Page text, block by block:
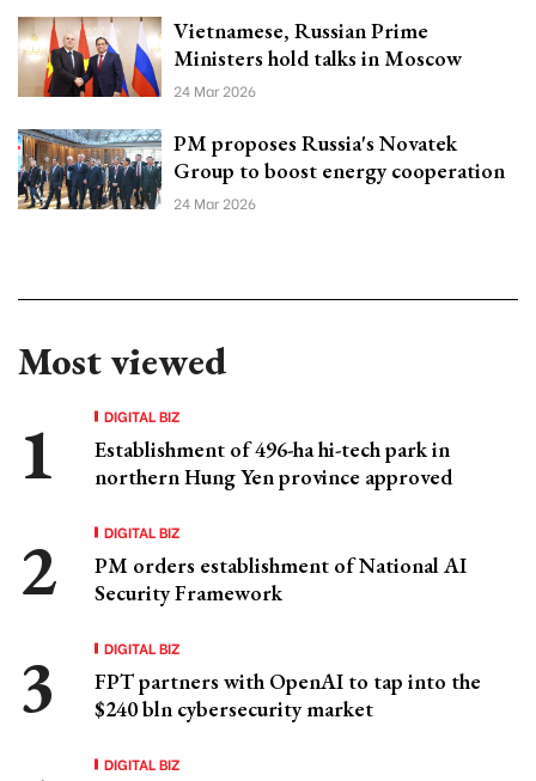
Vietnamese, Russian Prime
Ministers hold talks in Moscow
24 Mar 2026
PM proposes Russia's Novatek
Group to boost energy cooperation
24 Mar 2026
Most viewed
DIGITAL BIZ
Establishment of 496-ha hi-tech park in
northern Hung Yen province approved
DIGITAL BIZ
PM orders establishment of National AI
Security Framework
DIGITAL BIZ
FPT partners with OpenAI to tap into the
$240 bln cybersecurity market
DIGITAL BIZ